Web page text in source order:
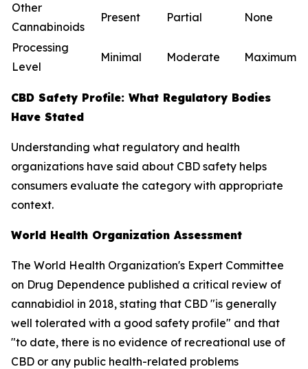
Other
Cannabinoids
Present Partial None
Processing
Level
Minimal Moderate Maximum
CBD Safety Profile: What Regulatory Bodies
Have Stated
Understanding what regulatory and health
organizations have said about CBD safety helps
consumers evaluate the category with appropriate
context.
World Health Organization Assessment
The World Health Organization's Expert Committee
on Drug Dependence published a critical review of
cannabidiol in 2018, stating that CBD "is generally
well tolerated with a good safety profile" and that
"to date, there is no evidence of recreational use of
CBD or any public health-related problems